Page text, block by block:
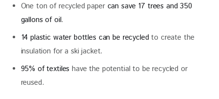
One ton of recycled paper can save 17 trees and 350
gallons of oil.
14 plastic water bottles can be recycled to create the
insulation for a ski jacket.
95% of textiles have the potential to be recycled or
reused.